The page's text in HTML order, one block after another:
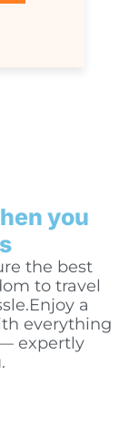
you
the best
to travel
a
everything
expertly